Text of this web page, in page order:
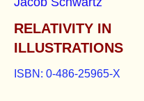
RELATIVITY IN
ILLUSTRATIONS
ISBN: 0-486-25965-X